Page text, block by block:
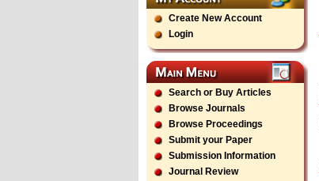
Create New Account
Login
Search or Buy Articles
Browse Journals
Browse Proceedings
Submit your Paper
Submission Information
Journal Review